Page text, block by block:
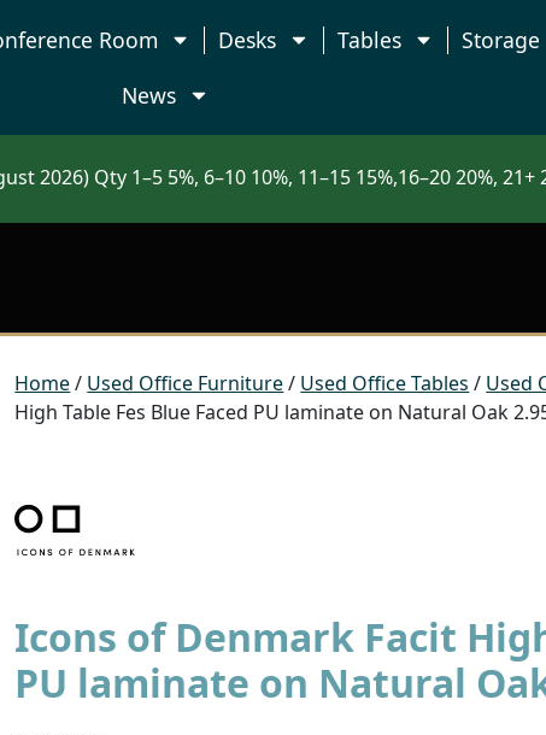
Room Desks Tables Storage
News
2026) Qty 1–5 5%, 6–10 10%, 11–15 15%,16–20 20%, 21+
Home/ Used Office Furniture/ Used Office Tables / Used
High Table Fes Blue Faced PU laminate on Natural Oak
Icons of Denmark Facit
PU laminate on Natural